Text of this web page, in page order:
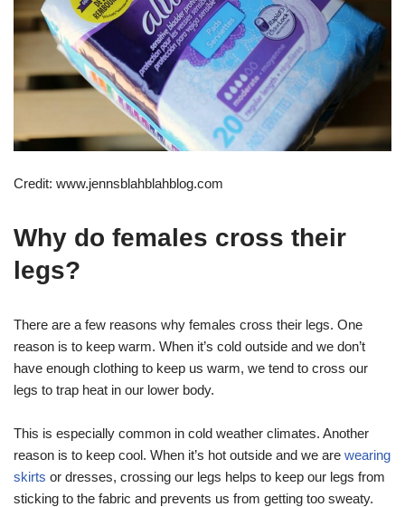
Credit: www.jennsblahblahblog.com
Why do females cross their
legs?
There are a few reasons why females cross their legs. One
reason is to keep warm. When it’s cold outside and we don’t
have enough clothing to keep us warm, we tend to cross our
legs to trap heat in our lower body.
This is especially common in cold weather climates. Another
reason is to keep cool. When it’s hot outside and we are wearing
skirts or dresses, crossing our legs helps to keep our legs from
sticking to the fabric and prevents us from getting too sweaty.